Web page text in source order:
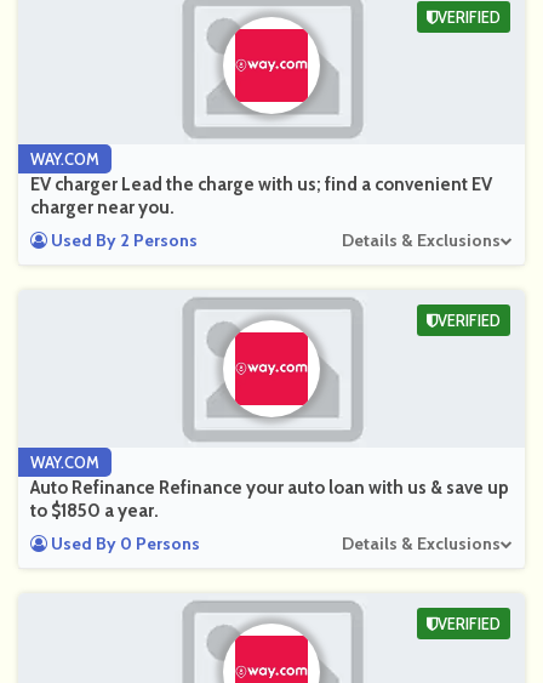
WAY.COM
EV charger Lead the charge with us; find a convenient EV
charger near you.
Used By 2 Persons
Details & Exclusions
VERIFIED
WAY.COM
Auto Refinance Refinance your auto loan with us & save up
to $1850 a year.
Used By 0 Persons
Details & Exclusions
VERIFIED
VERIFIED